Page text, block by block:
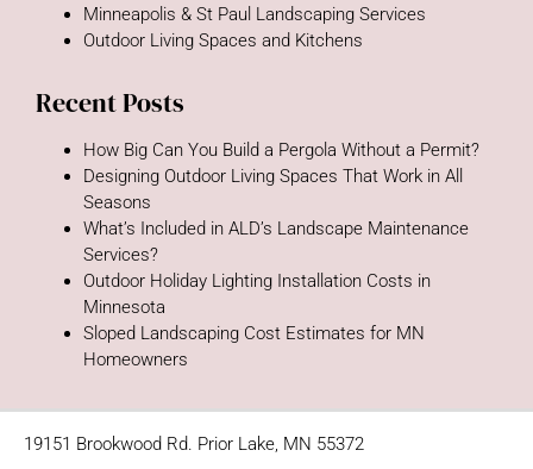
Minneapolis & St Paul Landscaping Services
Outdoor Living Spaces and Kitchens
Recent Posts
How Big Can You Build a Pergola Without a Permit?
Designing Outdoor Living Spaces That Work in All
Seasons
What’s Included in ALD’s Landscape Maintenance
Services?
Outdoor Holiday Lighting Installation Costs in
Minnesota
Sloped Landscaping Cost Estimates for MN
Homeowners
19151 Brookwood Rd. Prior Lake, MN 55372